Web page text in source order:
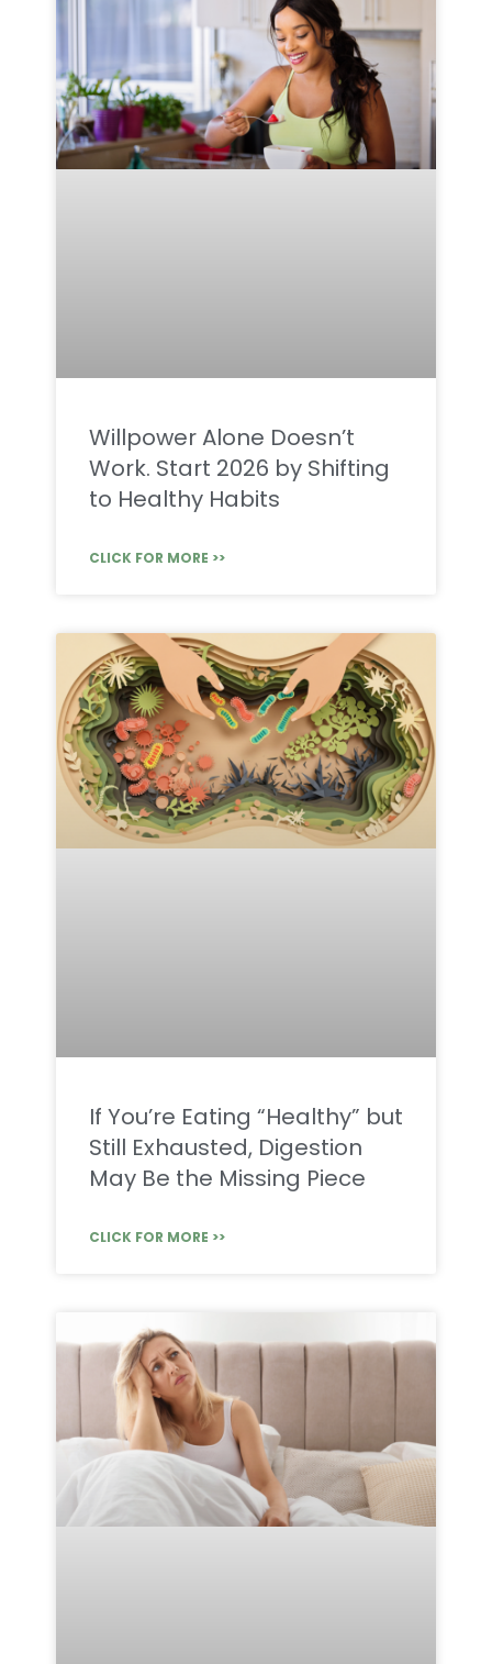
Willpower Alone Doesn’t
Work. Start 2026 by Shifting
to Healthy Habits
CLICK FOR MORE >>
If You’re Eating “Healthy” but
Still Exhausted, Digestion
May Be the Missing Piece
CLICK FOR MORE >>